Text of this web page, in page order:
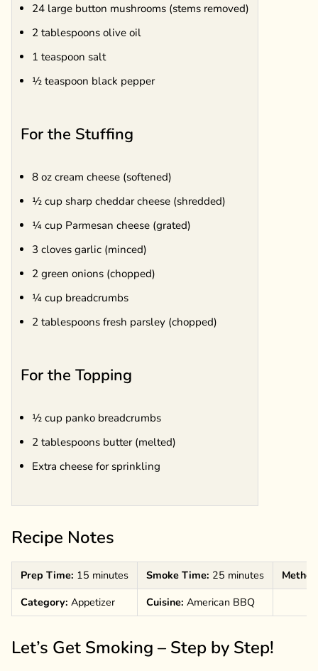
24 large button mushrooms (stems removed)
2 tablespoons olive oil
1 teaspoon salt
½ teaspoon black pepper
For the Stuffing
8 oz cream cheese (softened)
½ cup sharp cheddar cheese (shredded)
¼ cup Parmesan cheese (grated)
3 cloves garlic (minced)
2 green onions (chopped)
¼ cup breadcrumbs
2 tablespoons fresh parsley (chopped)
For the Topping
½ cup panko breadcrumbs
2 tablespoons butter (melted)
Extra cheese for sprinkling
Recipe Notes
Prep Time: 15 minutes Smoke Time: 25 minutes
Category: Appetizer Cuisine: American BBQ
Let’s Get Smoking – Step by Step!